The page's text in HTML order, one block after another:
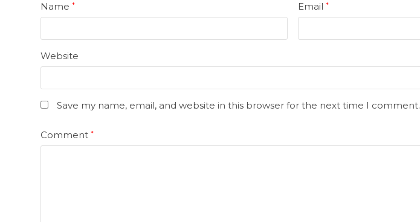
Name* Email *
Website
Save my name, email, and website in this browser for the next time I comment.
Comment*